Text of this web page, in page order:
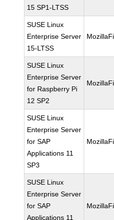
15 SP1-LTSS
SUSE Linux
Enterprise Server
15-LTSS
SUSE Linux
Enterprise Server
for Raspberry Pi
12 SP2
SUSE Linux
Enterprise Server
for SAP
Applications 11
SP3
SUSE Linux
Enterprise Server
for SAP
Applications 11